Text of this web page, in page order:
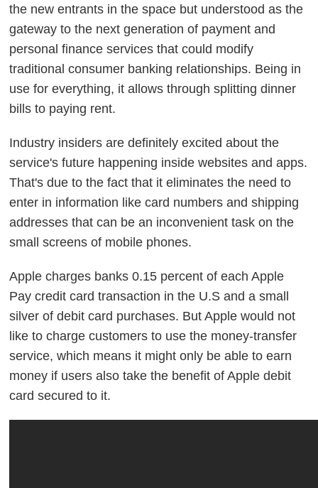
the new entrants in the space but understood as the
gateway to the next generation of payment and
personal finance services that could modify
traditional consumer banking relationships. Being in
use for everything, it allows through splitting dinner
bills to paying rent.
Industry insiders are definitely excited about the
service's future happening inside websites and apps.
That's due to the fact that it eliminates the need to
enter in information like card numbers and shipping
addresses that can be an inconvenient task on the
small screens of mobile phones.
Apple charges banks 0.15 percent of each Apple
Pay credit card transaction in the U.S and a small
silver of debit card purchases. But Apple would not
like to charge customers to use the money-transfer
service, which means it might only be able to earn
money if users also take the benefit of Apple debit
card secured to it.